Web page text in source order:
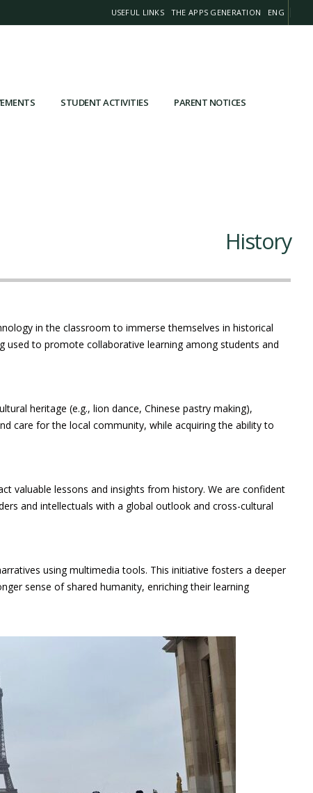
USEFUL LINKS THE APPS GENERATION ENG
STUDENT ACTIVITIES PARENT NOTICES
History
in the classroom to immerse themselves in historical
used to promote collaborative learning among students and
heritage (e.g., lion dance, Chinese pastry making),
care for the local community, while acquiring the ability to
valuable lessons and insights from history. We are confident
and intellectuals with a global outlook and cross-cultural
using multimedia tools. This initiative fosters a deeper
sense of shared humanity, enriching their learning